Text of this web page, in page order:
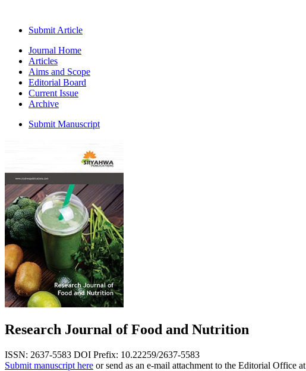
Submit Article
Journal Home
Articles
Aims and Scope
Editorial Board
Current Issue
Archive
Submit Manuscript
Research Journal of Food and Nutrition
ISSN: 2637-5583 DOI Prefix: 10.22259/2637-5583
Submit manuscript here or send as an e-mail attachment to the Editorial Office at